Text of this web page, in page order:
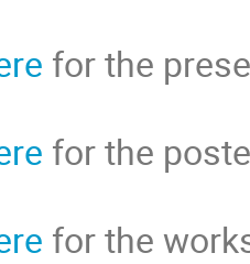
for the
for the
for the